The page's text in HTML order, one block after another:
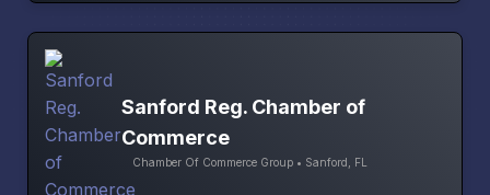
Sanford Reg. Chamber of
Commerce
Chamber Of Commerce Group • Sanford, FL